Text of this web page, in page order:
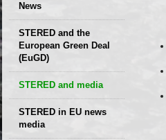
Decisions
News
STERED and the
European Green Deal
(EuGD)
STERED and media
STERED in EU news
media